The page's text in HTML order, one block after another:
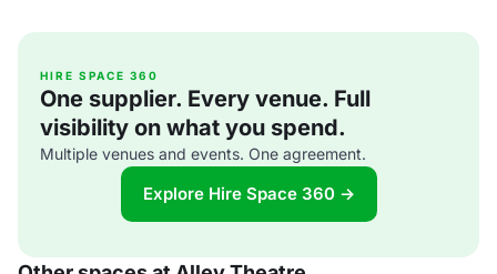
HIRE SPACE 360
One supplier. Every venue. Full
visibility on what you spend.
Multiple venues and events. One agreement.
Explore Hire Space 360 →